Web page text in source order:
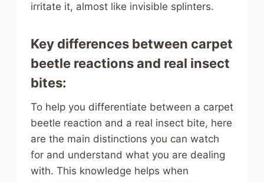
irritate it, almost like invisible splinters.
Key differences between carpet
beetle reactions and real insect
bites:
To help you differentiate between a carpet
beetle reaction and a real insect bite, here
are the main distinctions you can watch
for and understand what you are dealing
with. This knowledge helps when